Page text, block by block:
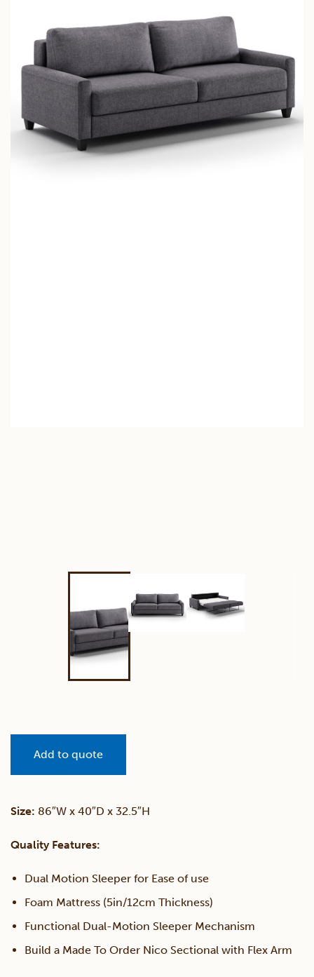
Add to quote
Size: 86″W x 40″D x 32.5″H
Quality Features:
Dual Motion Sleeper for Ease of use
Foam Mattress (5in/12cm Thickness)
Functional Dual-Motion Sleeper Mechanism
Build a Made To Order Nico Sectional with Flex Arm